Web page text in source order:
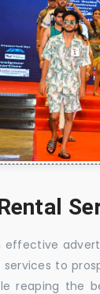
to
reaping the